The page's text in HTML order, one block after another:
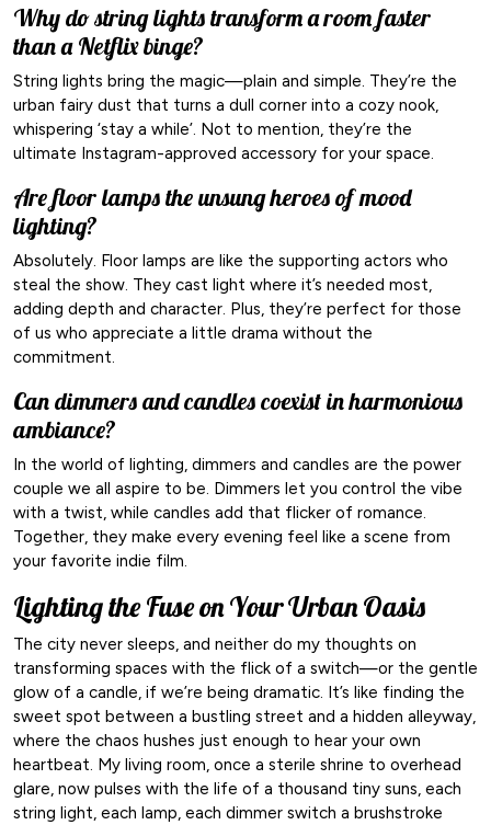
Why do string lights transform a room faster
than a Netflix binge?
String lights bring the magic—plain and simple. They’re the
urban fairy dust that turns a dull corner into a cozy nook,
whispering ‘stay a while’. Not to mention, they’re the
ultimate Instagram-approved accessory for your space.
Are floor lamps the unsung heroes of mood
lighting?
Absolutely. Floor lamps are like the supporting actors who
steal the show. They cast light where it’s needed most,
adding depth and character. Plus, they’re perfect for those
of us who appreciate a little drama without the
commitment.
Can dimmers and candles coexist in harmonious
ambiance?
In the world of lighting, dimmers and candles are the power
couple we all aspire to be. Dimmers let you control the vibe
with a twist, while candles add that flicker of romance.
Together, they make every evening feel like a scene from
your favorite indie film.
Lighting the Fuse on Your Urban Oasis
The city never sleeps, and neither do my thoughts on
transforming spaces with the flick of a switch—or the gentle
glow of a candle, if we’re being dramatic. It’s like finding the
sweet spot between a bustling street and a hidden alleyway,
where the chaos hushes just enough to hear your own
heartbeat. My living room, once a sterile shrine to overhead
glare, now pulses with the life of a thousand tiny suns, each
string light, each lamp, each dimmer switch a brushstroke